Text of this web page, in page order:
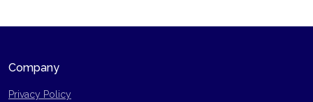
Company
Privacy Policy